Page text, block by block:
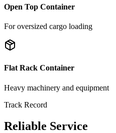
Open Top Container
For oversized cargo loading
Flat Rack Container
Heavy machinery and equipment
Track Record
Reliable Service